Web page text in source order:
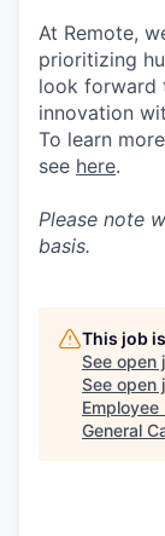
At Remote,
prioritizing
look forward
innovation
To learn
see here.
Please note
basis.
This job
See open
See open
General